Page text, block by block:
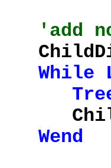
'add
While
Wend